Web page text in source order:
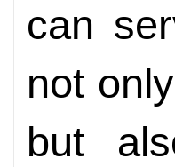
can
not
but